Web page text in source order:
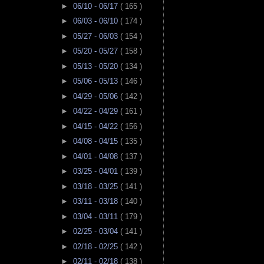
► 06/10 - 06/17 ( 165 )
► 06/03 - 06/10 ( 174 )
► 05/27 - 06/03 ( 154 )
► 05/20 - 05/27 ( 158 )
► 05/13 - 05/20 ( 134 )
► 05/06 - 05/13 ( 146 )
► 04/29 - 05/06 ( 142 )
► 04/22 - 04/29 ( 161 )
► 04/15 - 04/22 ( 156 )
► 04/08 - 04/15 ( 135 )
► 04/01 - 04/08 ( 137 )
► 03/25 - 04/01 ( 139 )
► 03/18 - 03/25 ( 141 )
► 03/11 - 03/18 ( 140 )
► 03/04 - 03/11 ( 179 )
► 02/25 - 03/04 ( 141 )
► 02/18 - 02/25 ( 142 )
► 02/11 - 02/18 ( 138 )